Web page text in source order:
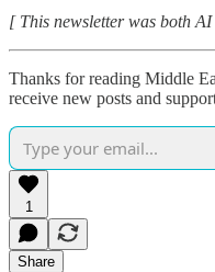
[ This newsletter was both
Thanks for reading Middle
receive new posts and
1
Share